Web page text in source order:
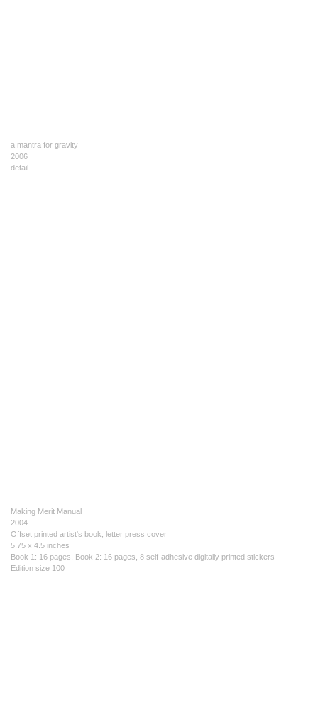
a mantra for gravity
2006
detail
Making Merit Manual
2004
Offset printed artist's book, letter press cover
5.75 x 4.5 inches
Book 1: 16 pages, Book 2: 16 pages, 8 self-adhesive digitally printed stickers
Edition size 100